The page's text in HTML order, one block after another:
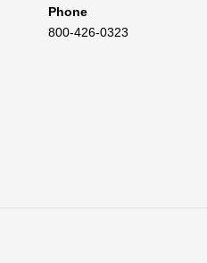
Phone
800-426-0323